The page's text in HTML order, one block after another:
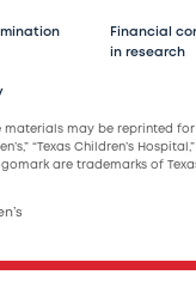
Financial
in research
materials may be reprinted
“Texas Children’s
are trademarks of